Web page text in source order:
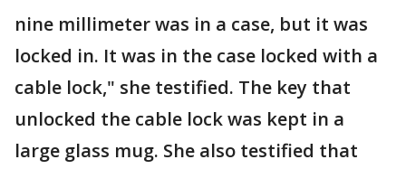
nine millimeter was in a case, but it was
locked in. It was in the case locked with a
cable lock," she testified. The key that
unlocked the cable lock was kept in a
large glass mug. She also testified that